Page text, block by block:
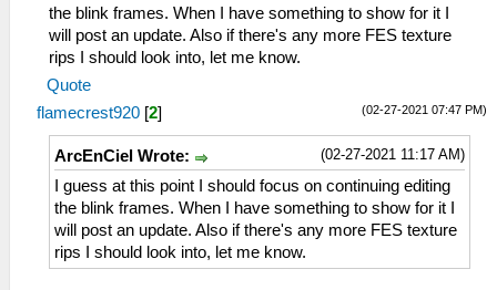
the blink frames. When I have something to show for it I
will post an update. Also if there's any more FES texture
rips I should look into, let me know.
Quote
(02-27-2021 07:47 PM)
flamecrest920 [2]
(02-27-2021 11:17 AM)
ArcEnCiel Wrote:
I guess at this point I should focus on continuing editing
the blink frames. When I have something to show for it I
will post an update. Also if there's any more FES texture
rips I should look into, let me know.